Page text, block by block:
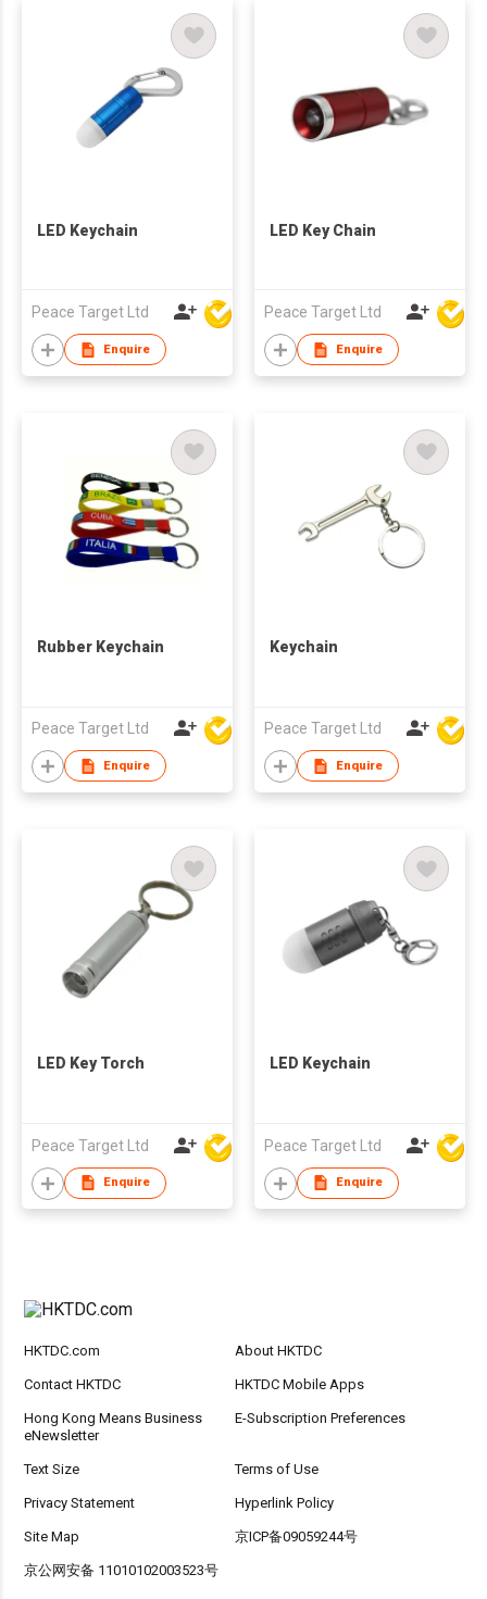
LED Keychain
Peace Target Ltd
Enquire
LED Key Chain
Peace Target Ltd
Enquire
Rubber Keychain
Peace Target Ltd
Enquire
Keychain
Peace Target Ltd
Enquire
LED Key Torch
Peace Target Ltd
Enquire
LED Keychain
Peace Target Ltd
Enquire
HKTDC.com About HKTDC
Contact HKTDC HKTDC Mobile Apps
Hong Kong Means Business
eNewsletter
E-Subscription Preferences
Text Size Terms of Use
Privacy Statement Hyperlink Policy
Site Map 京ICP备09059244号
京公网安备 11010102003523号